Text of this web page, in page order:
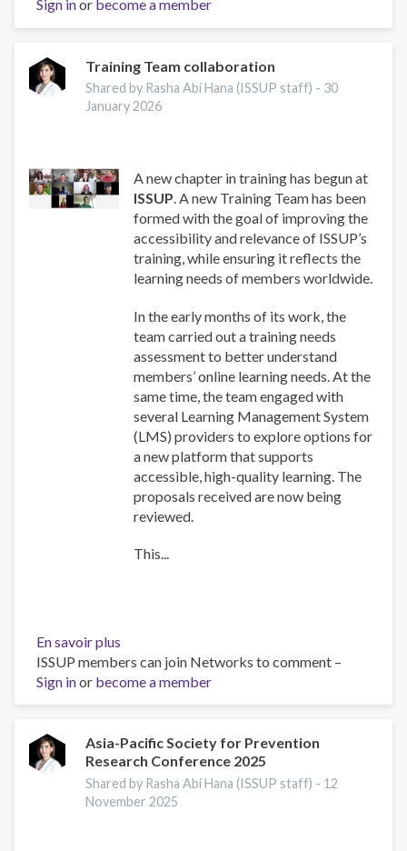
and
Well-
A
Guide
for
Sign inor become a member
Training Team collaboration
Shared by Rasha Abi Hana (ISSUP staff) - 30
January 2026
A new chapter in training has begun at
ISSUP. A new Training Team has been
formed with the goal of improving the
accessibility and relevance of ISSUP’s
training, while ensuring it reflects the
learning needs of members worldwide.
In the early months of its work, the
team carried out a training needs
assessment to better understand
members’ online learning needs. At the
same time, the team engaged with
several Learning Management System
(LMS) providers to explore options for
a new platform that supports
accessible, high-quality learning. The
proposals received are now being
reviewed.
This...
En savoir plus
Training
Team
collaboration
ISSUP members can join Networks to comment –
Sign inor become a member
Asia-Pacific Society for Prevention
Research Conference 2025
Shared by Rasha Abi Hana (ISSUP staff) - 12
November 2025